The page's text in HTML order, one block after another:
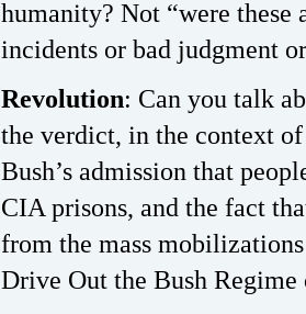
humanity? Not “were these
incidents or bad judgment
Revolution: Can you talk
the verdict, in the context
Bush’s admission that
CIA prisons, and the fact
from the mass
Drive Out the Bush Regime